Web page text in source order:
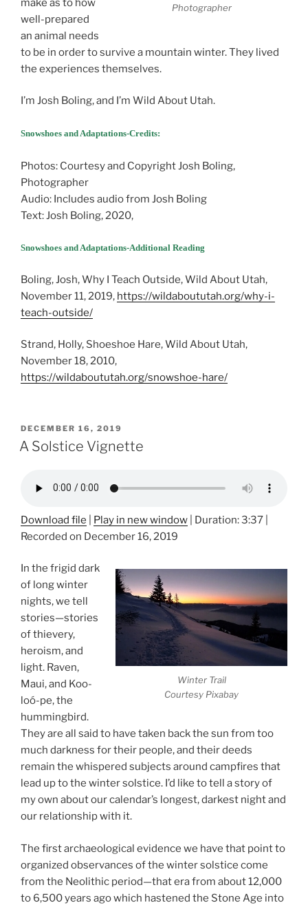
Photographer
make as to how
well-prepared
an animal needs
to be in order to survive a mountain winter. They lived
the experiences themselves.
I’m Josh Boling, and I’m Wild About Utah.
Snowshoes and Adaptations-Credits:
Photos: Courtesy and Copyright Josh Boling,
Photographer
Audio: Includes audio from Josh Boling
Text: Josh Boling, 2020,
Snowshoes and Adaptations-Additional Reading
Boling, Josh, Why I Teach Outside, Wild About Utah,
November 11, 2019, https://wildaboututah.org/why-i-
teach-outside/
Strand, Holly, Shoeshoe Hare, Wild About Utah,
November 18, 2010,
https://wildaboututah.org/snowshoe-hare/
POSTED
ON
DECEMBER 16, 2019
A Solstice Vignette
Download file Play in new window Duration: 3:37
Recorded on December 16, 2019
Winter Trail
Courtesy Pixabay
In the frigid dark
of long winter
nights, we tell
stories—stories
of thievery,
heroism, and
light. Raven,
Maui, and Koo-
loó-pe, the
hummingbird.
They are all said to have taken back the sun from too
much darkness for their people, and their deeds
remain the whispered subjects around campfires that
lead up to the winter solstice. I’d like to tell a story of
my own about our calendar’s longest, darkest night and
our relationship with it.
The first archaeological evidence we have that point to
organized observances of the winter solstice come
from the Neolithic period—that era from about 12,000
to 6,500 years ago which hastened the Stone Age into